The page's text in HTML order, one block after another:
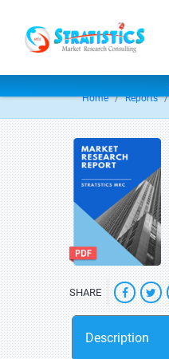
Home Reports
SHARE
Description